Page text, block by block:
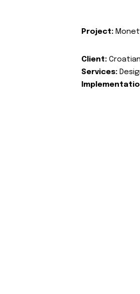
Project:
Client:
Services: